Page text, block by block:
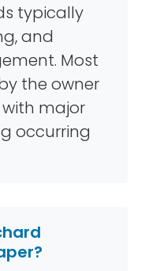
typically
and
Most
the owner
major
occurring